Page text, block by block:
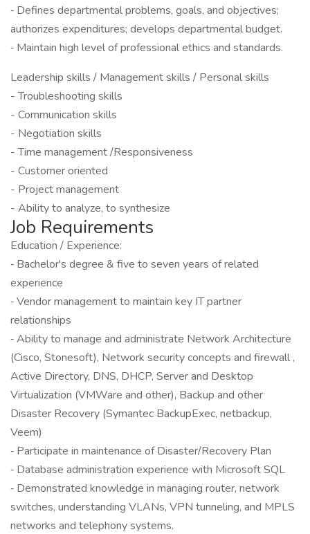
‐ Defines departmental problems, goals, and objectives;
authorizes expenditures; develops departmental budget.
‐ Maintain high level of professional ethics and standards.
Leadership skills / Management skills / Personal skills
- Troubleshooting skills
- Communication skills
- Negotiation skills
- Time management /Responsiveness
- Customer oriented
- Project management
- Ability to analyze, to synthesize
Job Requirements
Education / Experience:
‐ Bachelor's degree & five to seven years of related
experience
‐ Vendor management to maintain key IT partner
relationships
‐ Ability to manage and administrate Network Architecture
(Cisco, Stonesoft), Network security concepts and firewall ,
Active Directory, DNS, DHCP, Server and Desktop
Virtualization (VMWare and other), Backup and other
Disaster Recovery (Symantec BackupExec, netbackup,
Veem)
‐ Participate in maintenance of Disaster/Recovery Plan
‐ Database administration experience with Microsoft SQL
‐ Demonstrated knowledge in managing router, network
switches, understanding VLANs, VPN tunneling, and MPLS
networks and telephony systems.